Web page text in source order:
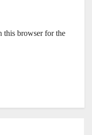
this browser for the